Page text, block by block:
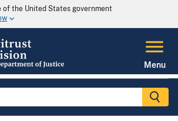
the United States government
Menu